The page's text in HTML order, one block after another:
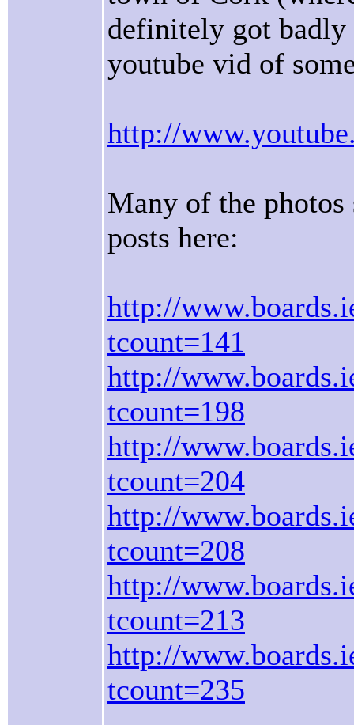
definitely got badly
youtube vid of
http://
Many of the photos
posts here:
http://
tcount=141
http://
tcount=198
http://
tcount=204
http://
tcount=208
http://
tcount=213
http://
tcount=235